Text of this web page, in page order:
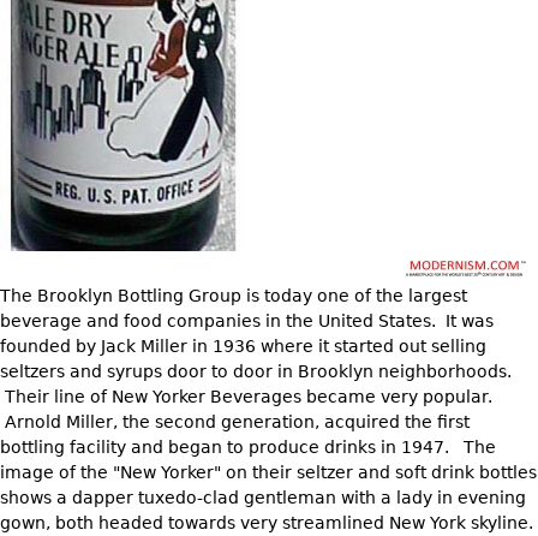
Benches
Ottomans
Other
TABLES
Dining Tables
Coffee Tables
Occasional Tables
Center Tables
Game Tables
Desks
Consoles
Necklaces
Brooch & Pins
Bracelets
Earrings
CERAMICS
Vases
Bowls
Figurals
Pitchers
Liquor Bottles
Other
METALWARE
Sculptures
Candlesticks
Dresser Sets
Tobacco/Smoking
Barware
Books
Ugly Stuff
Other
FURNITURE
The Brooklyn Bottling Group is today one of the largest
beverage and food companies in the United States. It was
founded by Jack Miller in 1936 where it started out selling
seltzers and syrups door to door in Brooklyn neighborhoods.
Their line of New Yorker Beverages became very popular.
Arnold Miller, the second generation, acquired the first
bottling facility and began to produce drinks in 1947. The
image of the "New Yorker" on their seltzer and soft drink bottles
shows a dapper tuxedo-clad gentleman with a lady in evening
gown, both headed towards very streamlined New York skyline.